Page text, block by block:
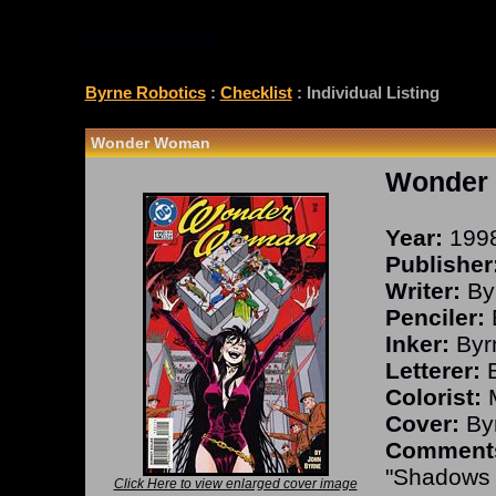
Byrne Robotics: Checklist: Individual Listing
Wonder Woman
Click Here to view enlarged cover image
Wonder
Year:
Writer:
Penciler:
Inker:
Letterer:
Colorist:
Cover: